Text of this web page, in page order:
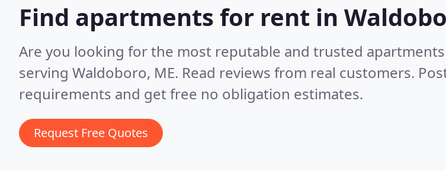
Find apartments for rent in
Are you looking for the most reputable and trusted
serving Waldoboro, ME. Read reviews from real customers.
requirements and get free no obligation estimates.
Request Free Quotes